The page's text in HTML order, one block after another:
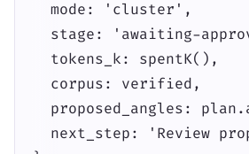
  mode: 'cluster',
stage: 'awaiting-
  tokens_k: spentK(),
corpus: verified,
proposed_angles:
next_step: 'Review